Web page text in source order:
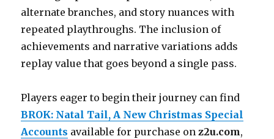
alternate branches, and story nuances with
repeated playthroughs. The inclusion of
achievements and narrative variations adds
replay value that goes beyond a single pass.
Players eager to begin their journey can find
BROK: Natal Tail, A New Christmas Special
Accounts available for purchase onz2u.com,